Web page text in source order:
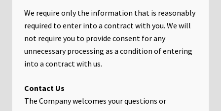
We require only the information that is reasonably
required to enter into a contract with you. We will
not require you to provide consent for any
unnecessary processing as a condition of entering
into a contract with us.
Contact Us
The Company welcomes your questions or